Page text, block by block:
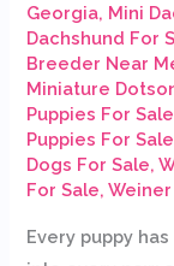
Georgia, Mini
Dachshund For
Breeder Near
Miniature
Puppies For Sale
Puppies For Sale
Dogs For Sale,
For Sale,
Every puppy